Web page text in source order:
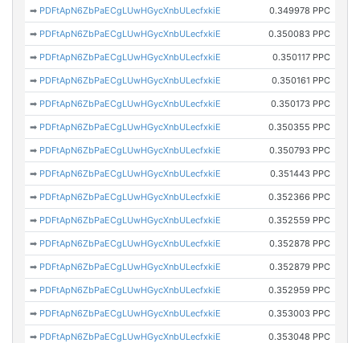
➡ PDFtApN6ZbPaECgLUwHGycXnbULecfxkiE 0.349978 PPC
➡ PDFtApN6ZbPaECgLUwHGycXnbULecfxkiE 0.350083 PPC
➡ PDFtApN6ZbPaECgLUwHGycXnbULecfxkiE 0.350117 PPC
➡ PDFtApN6ZbPaECgLUwHGycXnbULecfxkiE 0.350161 PPC
➡ PDFtApN6ZbPaECgLUwHGycXnbULecfxkiE 0.350173 PPC
➡ PDFtApN6ZbPaECgLUwHGycXnbULecfxkiE 0.350355 PPC
➡ PDFtApN6ZbPaECgLUwHGycXnbULecfxkiE 0.350793 PPC
➡ PDFtApN6ZbPaECgLUwHGycXnbULecfxkiE 0.351443 PPC
➡ PDFtApN6ZbPaECgLUwHGycXnbULecfxkiE 0.352366 PPC
➡ PDFtApN6ZbPaECgLUwHGycXnbULecfxkiE 0.352559 PPC
➡ PDFtApN6ZbPaECgLUwHGycXnbULecfxkiE 0.352878 PPC
➡ PDFtApN6ZbPaECgLUwHGycXnbULecfxkiE 0.352879 PPC
➡ PDFtApN6ZbPaECgLUwHGycXnbULecfxkiE 0.352959 PPC
➡ PDFtApN6ZbPaECgLUwHGycXnbULecfxkiE 0.353003 PPC
➡ PDFtApN6ZbPaECgLUwHGycXnbULecfxkiE 0.353048 PPC